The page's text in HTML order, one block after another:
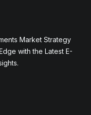
Market Strategy
with the Latest E-